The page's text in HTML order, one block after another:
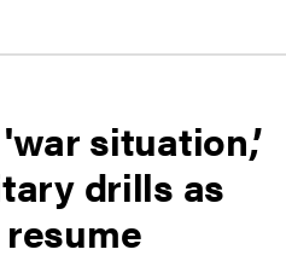
situation,’
drills as